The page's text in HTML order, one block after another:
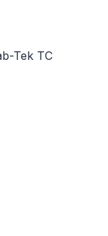
Tek TC